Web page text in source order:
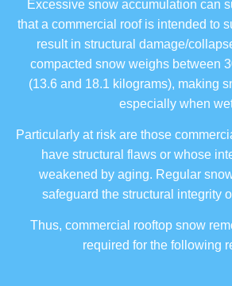
Excessive snow accumulation can
that a commercial roof is intended to
result in structural damage/
compacted snow weighs between
(13.6 and 18.1 kilograms), making
especially when
Particularly at risk are those
have structural flaws or whose
weakened by aging. Regular
safeguard the structural integrity
Thus, commercial rooftop snow
required for the following